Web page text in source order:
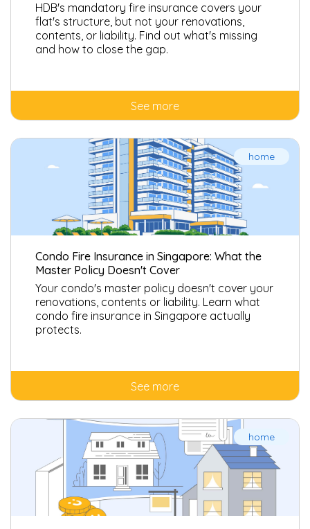
HDB's mandatory fire insurance covers your
flat's structure, but not your renovations,
contents, or liability. Find out what's missing
and how to close the gap.
See more
home
Condo Fire Insurance in Singapore: What the
Master Policy Doesn't Cover
Your condo's master policy doesn't cover your
renovations, contents or liability. Learn what
condo fire insurance in Singapore actually
protects.
See more
home